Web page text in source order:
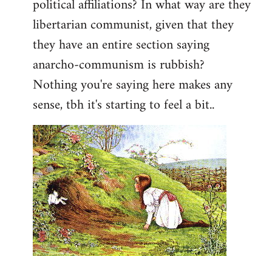
political affiliations? In what way are they
libertarian communist, given that they
they have an entire section saying
anarcho-communism is rubbish?
Nothing you're saying here makes any
sense, tbh it's starting to feel a bit..